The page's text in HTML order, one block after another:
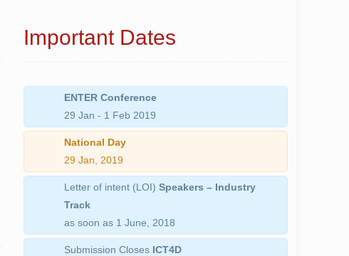
Important Dates
ENTER Conference
29 Jan - 1 Feb 2019
National Day
29 Jan, 2019
Letter of intent (LOI)Speakers – Industry
Track
as soon as 1 June, 2018
Submission Closes ICT4D